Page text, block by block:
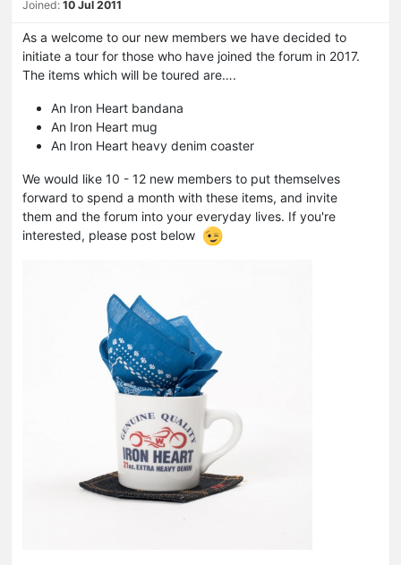
Joined: 10 Jul 2011
As a welcome to our new members we have decided to
initiate a tour for those who have joined the forum in 2017.
The items which will be toured are….
An Iron Heart bandana
An Iron Heart mug
An Iron Heart heavy denim coaster
We would like 10 - 12 new members to put themselves
forward to spend a month with these items, and invite
them and the forum into your everyday lives. If you're
interested, please post below